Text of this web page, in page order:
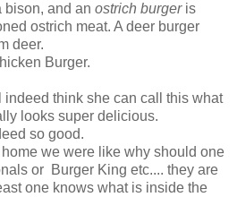
bison, and an ostrich burgeris
ostrich meat. A deer burger
deer.
Burger.
think she can call this what
looks super delicious.
so good.
we were like why should one
or Burger King etc.... they are
one knows what is inside the